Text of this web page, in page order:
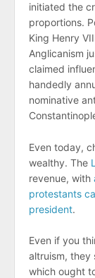
initiated the
proportions.
King Henry
Anglicanism
claimed
handedly
nominative
Even today,
wealthy. The
revenue, with
protestants
president.
Even if you
altruism, they
which ought